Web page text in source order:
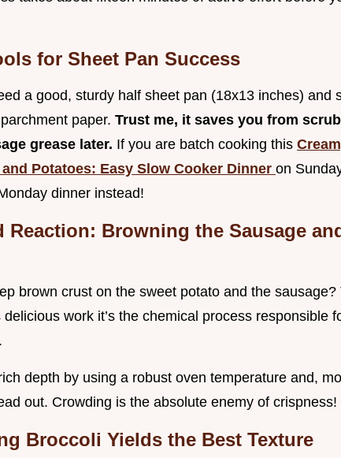
for Sheet Pan Success
a good, sturdy half sheet pan (18x13 inches) and
paper. Trust me, it saves you from
grease later. If you are batch cooking this
Potatoes: Easy Slow Cooker Dinner on
dinner instead!
Reaction: Browning the Sausage
brown crust on the sweet potato and the sausage?
work it’s the chemical process responsible
depth by using a robust oven temperature and,
out. Crowding is the absolute enemy of crispness!
Broccoli Yields the Best Texture